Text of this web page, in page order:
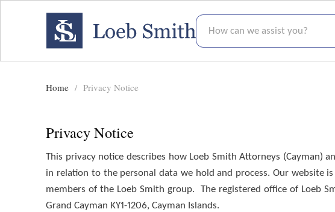
How can we assist you?
Home Privacy Notice
Privacy Notice
Privacy Notice
This privacy notice describes how Loeb Smith Attorneys (Cayman)
in relation to the personal data we hold and process. Our website
members of the Loeb Smith group. The registered office of Loeb
Grand Cayman KY1-1206, Cayman Islands.